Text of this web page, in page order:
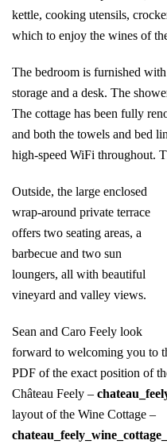
kettle, cooking utensils,
which to enjoy the wines of
The bedroom is furnished
storage and a desk. The
The cottage has been fully
and both the towels and bed
high-speed WiFi throughout.
Outside, the large enclosed
wrap-around private terrace
offers two seating areas, a
barbecue and two sun
loungers, all with beautiful
vineyard and valley views.
Sean and Caro Feely look
forward to welcoming you to
PDF of the exact position of
Château Feely –
layout of the Wine Cottage –